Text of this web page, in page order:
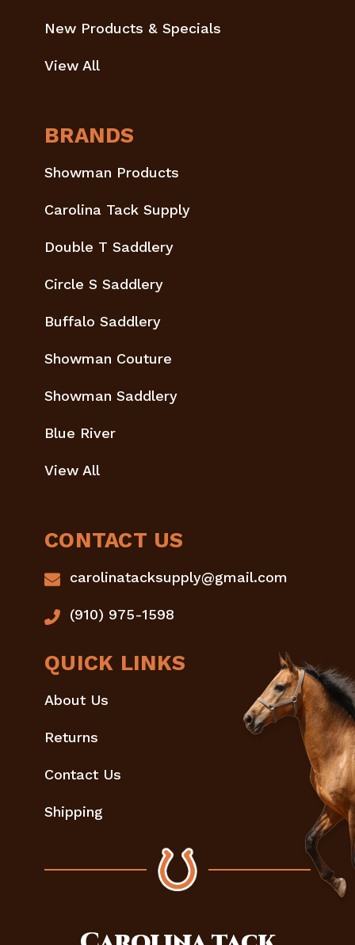
New Products & Specials
View All
BRANDS
Showman Products
Carolina Tack Supply
Double T Saddlery
Circle S Saddlery
Buffalo Saddlery
Showman Couture
Showman Saddlery
Blue River
View All
CONTACT US
carolinatacksupply@gmail.com
(910) 975-1598
QUICK LINKS
About Us
Returns
Contact Us
Shipping